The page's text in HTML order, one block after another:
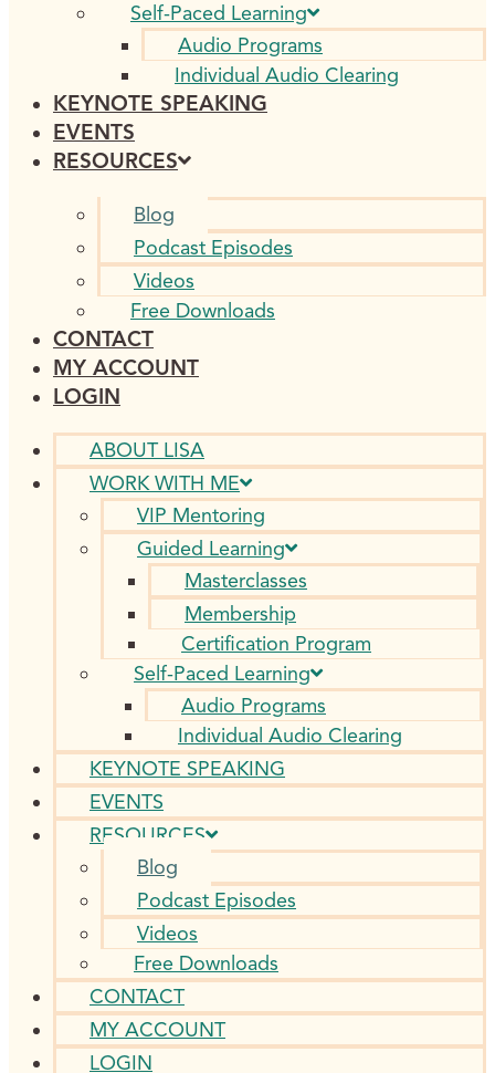
Self-Paced Learning
Audio Programs
Individual Audio Clearing
KEYNOTE SPEAKING
EVENTS
RESOURCES
Blog
Podcast Episodes
Videos
Free Downloads
CONTACT
MY ACCOUNT
LOGIN
ABOUT LISA
WORK WITH ME
VIP Mentoring
Guided Learning
Masterclasses
Membership
Certification Program
Self-Paced Learning
Audio Programs
Individual Audio Clearing
KEYNOTE SPEAKING
EVENTS
RESOURCES
Blog
Podcast Episodes
Videos
Free Downloads
CONTACT
MY ACCOUNT
LOGIN